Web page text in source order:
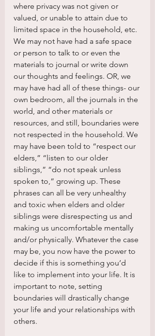
where privacy was not given or
valued, or unable to attain due to
limited space in the household, etc.
We may not have had a safe space
or person to talk to or even the
materials to journal or write down
our thoughts and feelings. OR, we
may have had all of these things- our
own bedroom, all the journals in the
world, and other materials or
resources, and still, boundaries were
not respected in the household. We
may have been told to “respect our
elders,” “listen to our older
siblings,” “do not speak unless
spoken to,” growing up. These
phrases can all be very unhealthy
and toxic when elders and older
siblings were disrespecting us and
making us uncomfortable mentally
and/or physically. Whatever the case
may be, you now have the power to
decide if this is something you’d
like to implement into your life. It is
important to note, setting
boundaries will drastically change
your life and your relationships with
others.